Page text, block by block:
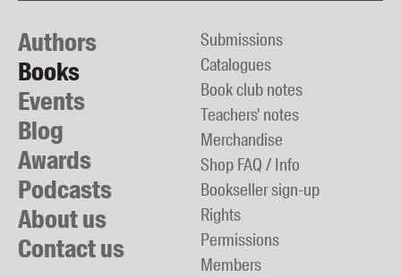
Authors
Books
Events
Blog
Awards
Podcasts
About us
Contact us
Submissions
Catalogues
Book club notes
Teachers' notes
Merchandise
Shop FAQ / Info
Bookseller sign-up
Rights
Permissions
Members